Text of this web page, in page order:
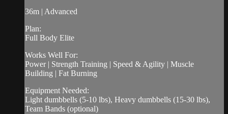
36m | Advanced
Plan:
Full Body Elite
Works Well For:
Power | Strength Training | Speed & Agility | Muscle
Building | Fat Burning
Equipment Needed:
Light dumbbells (5-10 lbs), Heavy dumbbells (15-30 lbs),
Team Bands (optional)